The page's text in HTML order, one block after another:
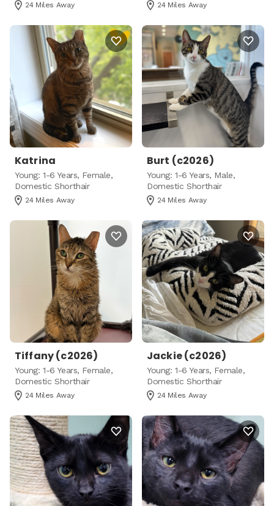
24 Miles Away 24 Miles Away
Katrina
Young: 1-6 Years, Female,
Domestic Shorthair
24 Miles Away
Burt (c2026)
Young: 1-6 Years, Male,
Domestic Shorthair
24 Miles Away
Tiffany (c2026)
Young: 1-6 Years, Female,
Domestic Shorthair
24 Miles Away
Jackie (c2026)
Young: 1-6 Years, Female,
Domestic Shorthair
24 Miles Away